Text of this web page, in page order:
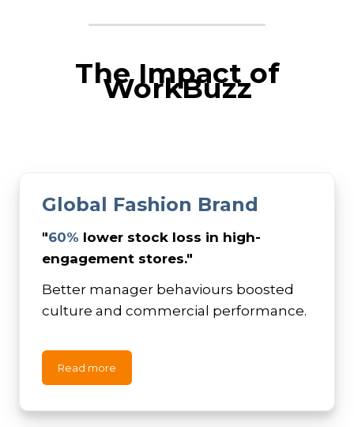
The Impact of
WorkBuzz
Global Fashion Brand
"60% lower stock loss in high-
engagement stores."
Better manager behaviours boosted
culture and commercial performance.
Read more